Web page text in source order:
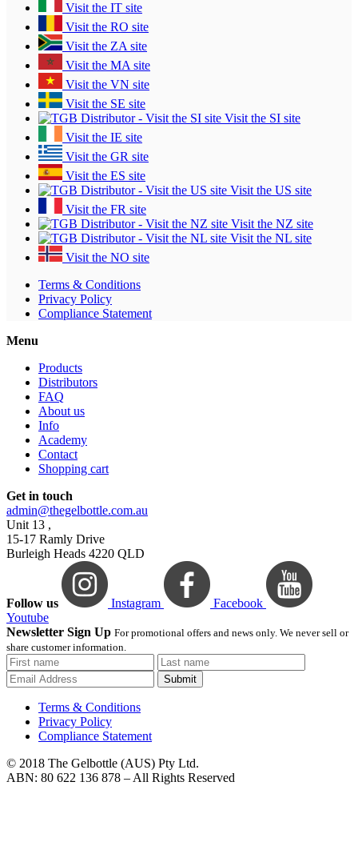
Visit the IT site
Visit the RO site
Visit the ZA site
Visit the MA site
Visit the VN site
Visit the SE site
Visit the SI site
Visit the IE site
Visit the GR site
Visit the ES site
Visit the US site
Visit the FR site
Visit the NZ site
Visit the NL site
Visit the NO site
Terms & Conditions
Privacy Policy
Compliance Statement
Menu
Products
Distributors
FAQ
About us
Info
Academy
Contact
Shopping cart
Get in touch
admin@thegelbottle.com.au
Unit 13 ,
15-17 Ramly Drive
Burleigh Heads 4220 QLD
Follow us Instagram
Facebook
Youtube
Newsletter Sign Up For promotional offers and news only. We never sell or
share customer information.
Submit
Terms & Conditions
Privacy Policy
Compliance Statement
© 2018 The Gelbottle (AUS) Pty Ltd.
ABN: 80 622 136 878 – All Rights Reserved